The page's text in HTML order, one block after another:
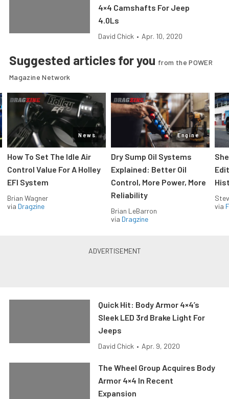
4×4 Camshafts For Jeep
4.0Ls
David Chick • Apr. 10, 2020
Suggested articles for you from the POWER
Magazine Network
News
How To Set The Idle Air
Control Value For A Holley
EFI System
Brian Wagner
via Dragzine
Engine
Dry Sump Oil Systems
Explained: Better Oil
Control, More Power, More
Reliability
Brian LeBarron
via Dragzine
via
Quick Hit: Body Armor 4×4’s
Sleek LED 3rd Brake Light For
Jeeps
David Chick • Apr. 9, 2020
The Wheel Group Acquires Body
Armor 4×4 In Recent
Expansion